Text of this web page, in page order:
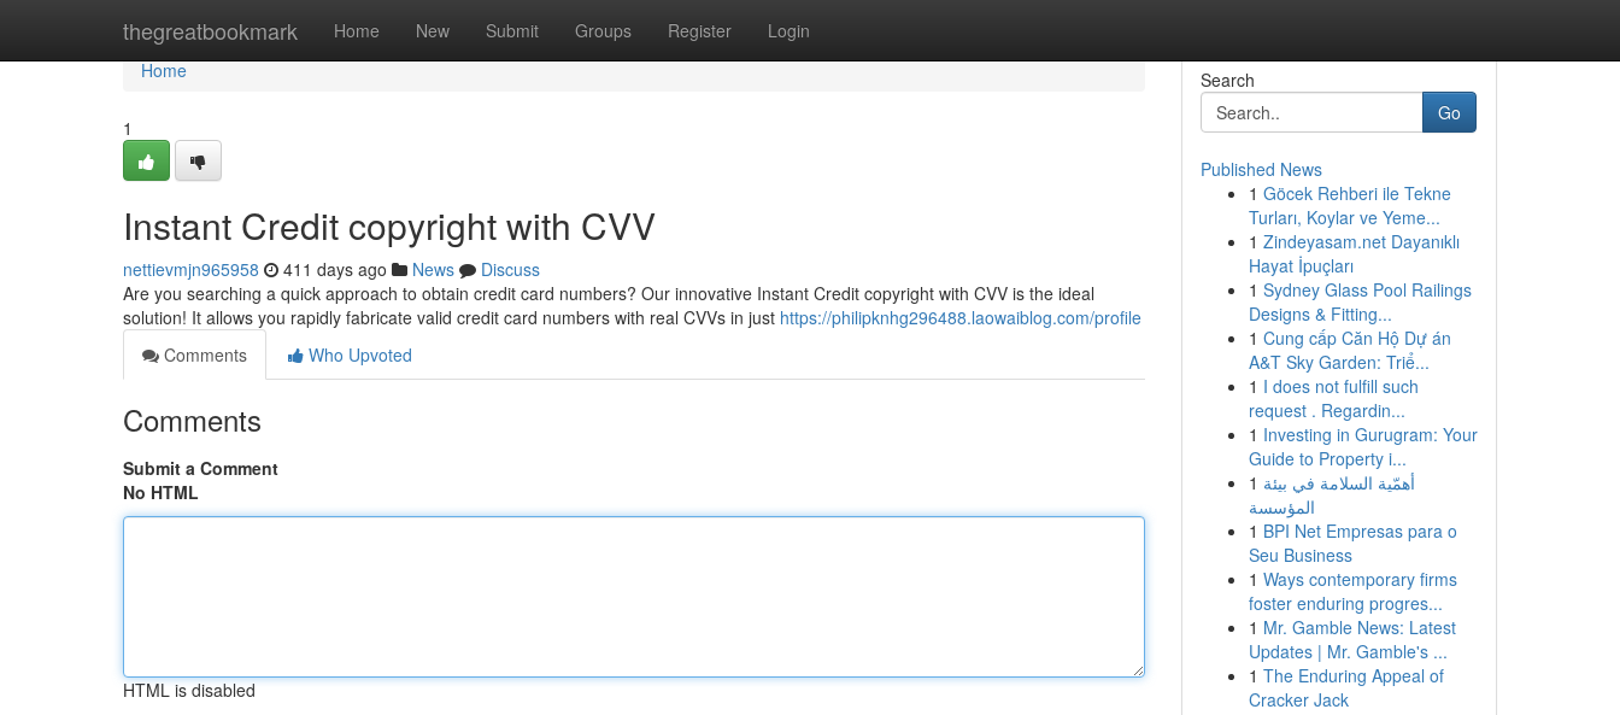
thegreatbookmark Home New Submit Groups Register Login
Home
Home
1
Instant Credit copyright with CVV
nettievmjn965958 411 days ago News
Discuss
Are you searching a quick approach to obtain credit card numbers? Our innovative Instant Credit copyright with CVV is the ideal
solution! It allows you rapidly fabricate valid credit card numbers with real CVVs in just https://philipknhg296488.laowaiblog.com/profile
Comments
Who Upvoted
Comments
Submit a Comment
No HTML
HTML is disabled
Search
Go
Published News
1 Göcek Rehberi ile Tekne
Turları, Koylar ve Yeme...
1 Zindeyasam.net Dayanıklı
Hayat İpuçları
1 Sydney Glass Pool Railings
Designs & Fitting...
1 Cung cấp Căn Hộ Dự án
A&T Sky Garden: Triể...
1 I does not fulfill such
request . Regardin...
1 Investing in Gurugram: Your
Guide to Property i...
1 أهمّية السلامة في بيئة
المؤسسة
1 BPI Net Empresas para o
Seu Business
1 Ways contemporary firms
foster enduring progres...
1 Mr. Gamble News: Latest
Updates | Mr. Gamble's ...
1 The Enduring Appeal of
Cracker Jack